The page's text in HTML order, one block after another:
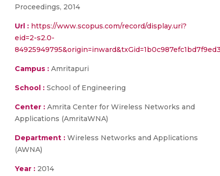
Proceedings, 2014
Url : https://www.scopus.com/record/display.uri?
eid=2-s2.0-
Campus : Amritapuri
School : School of Engineering
Center : Amrita Center for Wireless Networks and
Applications (AmritaWNA)
Department : Wireless Networks and Applications
(AWNA)
Year : 2014